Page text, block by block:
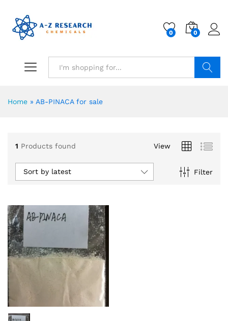
0 0
Home » AB-PINACA for sale
1 Products found View
Filter
Sort by latest